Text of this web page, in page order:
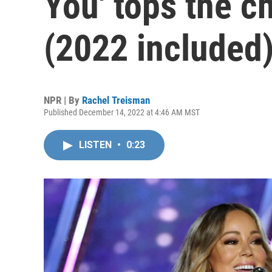
(2022 included)
NPR | By Rachel Treisman
Published December 14, 2022 at 4:46 AM MST
LISTEN • 0:23